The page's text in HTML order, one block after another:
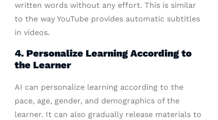
written words without any effort. This is similar
to the way YouTube provides automatic subtitles
in videos.
4. Personalize Learning According to
the Learner
AI can personalize learning according to the
pace, age, gender, and demographics of the
learner. It can also gradually release materials to